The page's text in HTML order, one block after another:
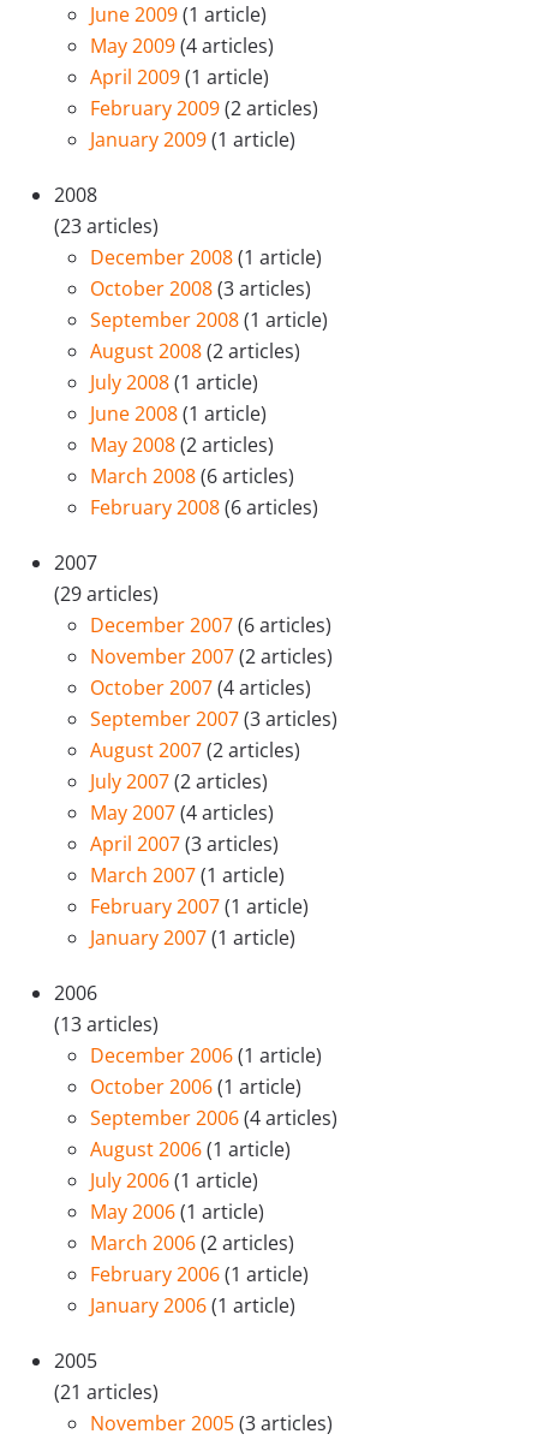
June 2009(1 article)
May 2009(4 articles)
April 2009(1 article)
February 2009(2 articles)
January 2009(1 article)
2008
(23 articles)
December 2008(1 article)
October 2008(3 articles)
September 2008(1 article)
August 2008(2 articles)
July 2008(1 article)
June 2008(1 article)
May 2008(2 articles)
March 2008(6 articles)
February 2008(6 articles)
2007
(29 articles)
December 2007(6 articles)
November 2007(2 articles)
October 2007(4 articles)
September 2007(3 articles)
August 2007(2 articles)
July 2007(2 articles)
May 2007(4 articles)
April 2007(3 articles)
March 2007(1 article)
February 2007(1 article)
January 2007(1 article)
2006
(13 articles)
December 2006(1 article)
October 2006(1 article)
September 2006(4 articles)
August 2006(1 article)
July 2006(1 article)
May 2006(1 article)
March 2006(2 articles)
February 2006(1 article)
January 2006(1 article)
2005
(21 articles)
November 2005(3 articles)